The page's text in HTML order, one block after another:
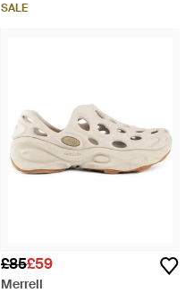
SALE
£85£59
Merrell